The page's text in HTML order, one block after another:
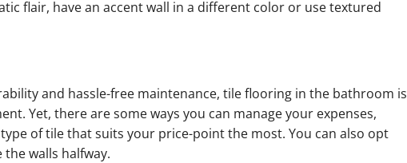
flair, have an accent wall in a different color or use textured
and hassle-free maintenance, tile flooring in the bathroom is
Yet, there are some ways you can manage your expenses,
of tile that suits your price-point the most. You can also opt
walls halfway.